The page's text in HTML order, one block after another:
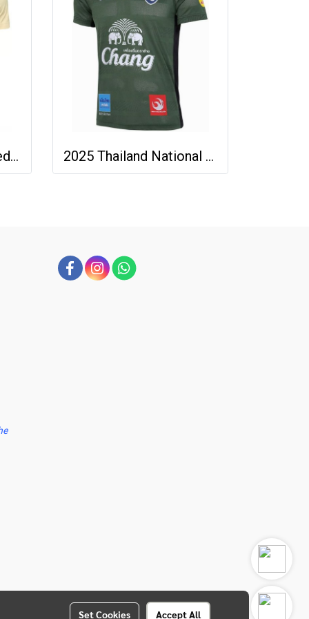
2025-26 Buriram United Thailand Football Soccer League Jersey Shirt Away Brown - Player Version 2025 Thailand National Team Thai Football Soccer Jersey Shirt Player Training Dark Green
Set Cookies Accept All